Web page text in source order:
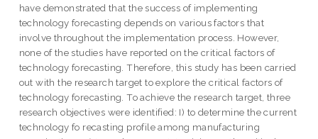
have demonstrated that the success of implementing
technology forecasting depends on various factors that
involve throughout the implementation process. However,
none of the studies have reported on the critical factors of
technology forecasting. Therefore, this study has been carried
out with the research target to explore the critical factors of
technology forecasting. To achieve the research target, three
research objectives were identified: I) to determine the current
technology fo recasting profile among manufacturing